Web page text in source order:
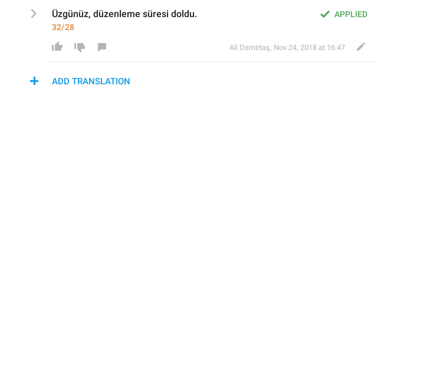
APPLIED
Üzgünüz, düzenleme süresi doldu.
32/28
Ali Demirtaş, Nov 24, 2018 at 16:47
ADD TRANSLATION